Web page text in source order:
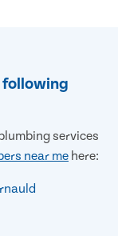
following
services
near me here: